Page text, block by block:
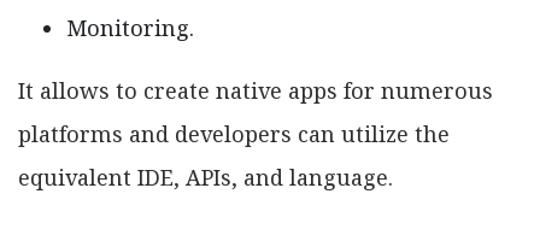
Monitoring.
It allows to create native apps for numerous
platforms and developers can utilize the
equivalent IDE, APIs, and language.